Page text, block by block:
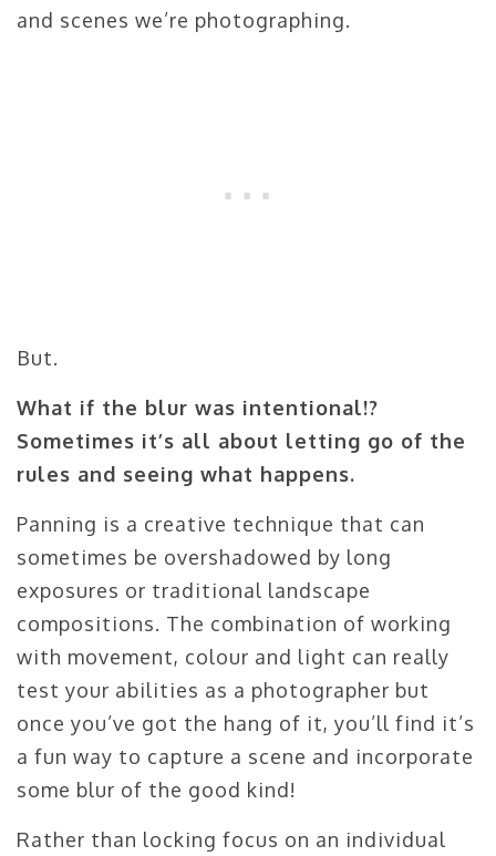
and scenes we’re photographing.
But.
What if the blur was intentional!?
Sometimes it’s all about letting go of the
rules and seeing what happens.
Panning is a creative technique that can
sometimes be overshadowed by long
exposures or traditional landscape
compositions. The combination of working
with movement, colour and light can really
test your abilities as a photographer but
once you’ve got the hang of it, you’ll find it’s
a fun way to capture a scene and incorporate
some blur of the good kind!
Rather than locking focus on an individual